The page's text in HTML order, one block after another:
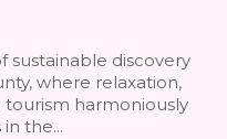
sustainable discovery
where relaxation,
tourism harmoniously
the...